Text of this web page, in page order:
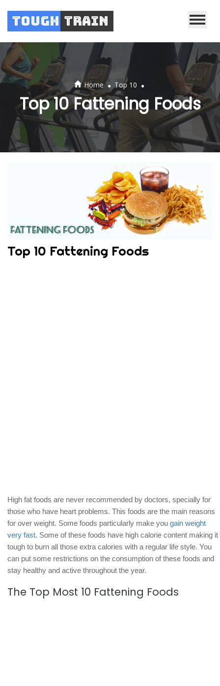
Tough Train
Home . Top 10 .
Top 10 Fattening Foods
Top 10 Fattening Foods
High fat foods are never recommended by doctors, specially for
those who have heart problems. This foods are the main reasons
for over weight. Some foods particularly make you gain weight
very fast. Some of these foods have high calorie content making it
tough to burn all those extra calories with a regular life style. You
can put some restrictions on the consumption of these foods and
stay healthy and active throughout the year.
The Top Most 10 Fattening Foods